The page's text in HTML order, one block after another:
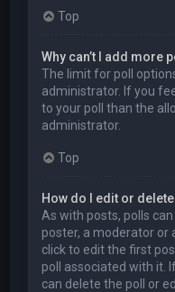
Top
Why can’t I add more
The limit for poll
administrator. If you
to your poll than the
administrator.
Top
How do I edit or
As with posts, polls
poster, a moderator or
click to edit the first
poll associated with it.
can delete the poll or